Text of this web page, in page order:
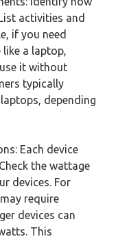
activities and
if you need
a laptop,
it without
typically
depending
Each device
the wattage
devices. For
require
devices can
This